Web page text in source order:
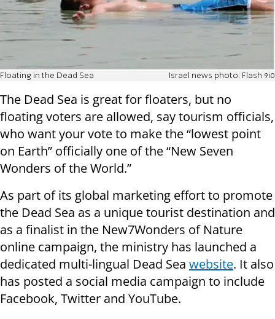
Floating in the Dead Sea Israel news photo: Flash 9i0
The Dead Sea is great for floaters, but no
floating voters are allowed, say tourism officials,
who want your vote to make the “lowest point
on Earth” officially one of the “New Seven
Wonders of the World.”
As part of its global marketing effort to promote
the Dead Sea as a unique tourist destination and
as a finalist in the New7Wonders of Nature
online campaign, the ministry has launched a
dedicated multi-lingual Dead Sea website. It also
has posted a social media campaign to include
Facebook, Twitter and YouTube.